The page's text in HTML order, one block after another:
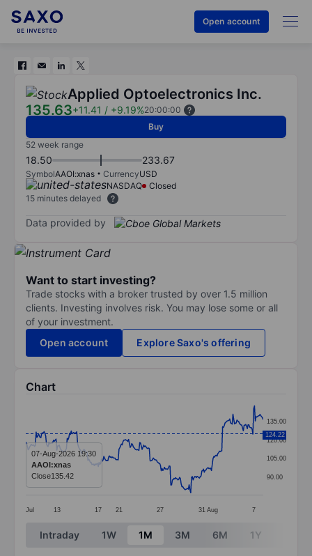
Open account
Applied Optoelectronics Inc.
135.63+11.41 / +9.19%20:00:00
Buy
52 week range
18.50 233.67
SymbolAAOI:xnas CurrencyUSD
NASDAQ
Closed
15 minutes delayed
Data provided by
Want to start investing?
Trade stocks with a broker trusted by over 1.5 million
clients. Investing involves risk. You may lose some or all
of your investment.
Open account
Explore Saxo's offering
Chart
Line chart with 299 data points.
The chart has 1 X axis displaying categories.
The chart has 1 Y axis displaying values. Data
Jul 13 17 21 27 31 Aug 7
90.00
105.00
120.00
135.00
124.22
07-Aug-2026 19:30
AAOI:xnas
Close135.42
End of interactive chart.
Intraday 1W 1M 3M 6M 1Y